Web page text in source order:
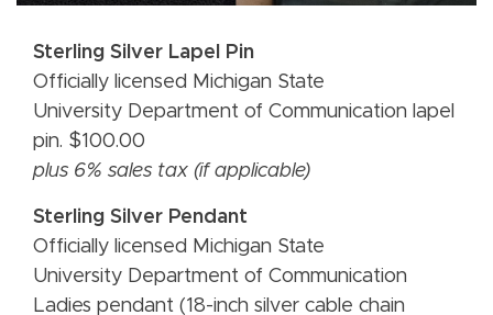
Sterling Silver Lapel Pin
Officially licensed Michigan State
University Department of Communication lapel
pin. $100.00
plus 6% sales tax (if applicable)
Sterling Silver Pendant
Officially licensed Michigan State
University Department of Communication
Ladies pendant (18-inch silver cable chain